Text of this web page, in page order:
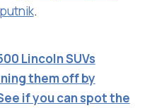
.
Lincoln SUVs
them off by
if you can spot the